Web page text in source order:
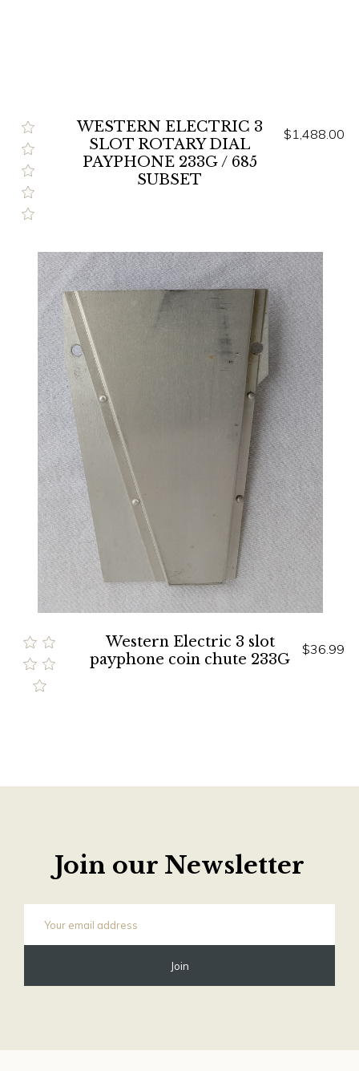
WESTERN ELECTRIC 3
SLOT ROTARY DIAL
PAYPHONE 233G / 685
SUBSET
$1,488.00
Western Electric 3 slot
payphone coin chute 233G
$36.99
Join our Newsletter